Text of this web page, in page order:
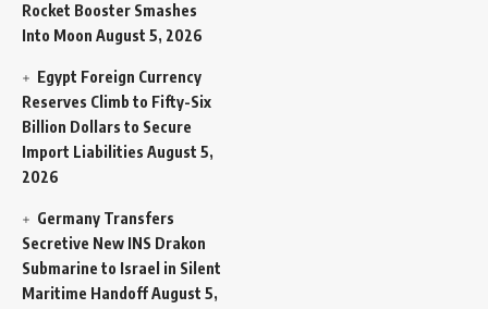
Rocket Booster Smashes
Into Moon August 5, 2026
Egypt Foreign Currency
Reserves Climb to Fifty-Six
Billion Dollars to Secure
Import Liabilities August 5,
2026
Germany Transfers
Secretive New INS Drakon
Submarine to Israel in Silent
Maritime HandoffAugust 5,